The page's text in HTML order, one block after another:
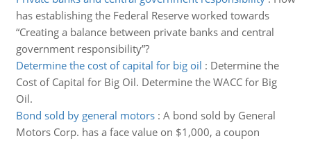
has establishing the Federal Reserve worked towards
“Creating a balance between private banks and central
government responsibility”?
Determine the cost of capital for big oil : Determine the
Cost of Capital for Big Oil. Determine the WACC for Big
Oil.
Bond sold by general motors: A bond sold by General
Motors Corp. has a face value on $1,000, a coupon